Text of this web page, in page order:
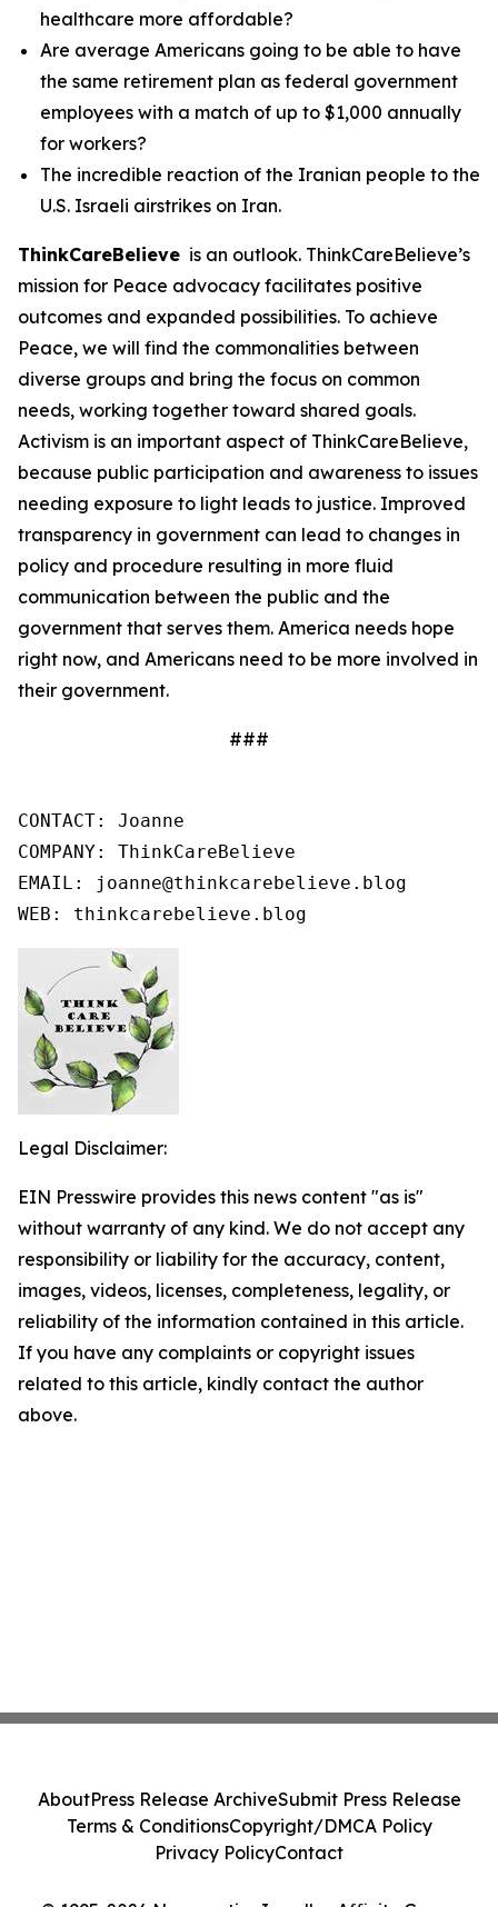
healthcare more affordable?
Are average Americans going to be able to have
the same retirement plan as federal government
employees with a match of up to $1,000 annually
for workers?
The incredible reaction of the Iranian people to the
U.S. Israeli airstrikes on Iran.
ThinkCareBelieve is an outlook. ThinkCareBelieve’s
mission for Peace advocacy facilitates positive
outcomes and expanded possibilities. To achieve
Peace, we will find the commonalities between
diverse groups and bring the focus on common
needs, working together toward shared goals.
Activism is an important aspect of ThinkCareBelieve,
because public participation and awareness to issues
needing exposure to light leads to justice. Improved
transparency in government can lead to changes in
policy and procedure resulting in more fluid
communication between the public and the
government that serves them. America needs hope
right now, and Americans need to be more involved in
their government.
###
CONTACT: Joanne
COMPANY: ThinkCareBelieve
EMAIL: joanne@thinkcarebelieve.blog
WEB: thinkcarebelieve.blog
Legal Disclaimer:
EIN Presswire provides this news content "as is"
without warranty of any kind. We do not accept any
responsibility or liability for the accuracy, content,
images, videos, licenses, completeness, legality, or
reliability of the information contained in this article.
If you have any complaints or copyright issues
related to this article, kindly contact the author
above.
AboutPress Release ArchiveSubmit Press Release
Terms & ConditionsCopyright/DMCA Policy
Privacy PolicyContact